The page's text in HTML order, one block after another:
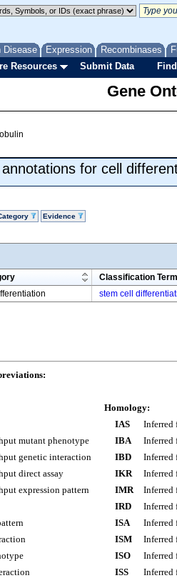
Disease Expression Recombinases
Resources Submit Data
Gene
for cell
Evidence
Classification Term
stem cell
mutant phenotype
genetic interaction
direct assay
expression pattern
Homology:
IAS
Inferred
IBA
Inferred
IBD
Inferred
IKR
Inferred
IMR
Inferred
IRD
Inferred
ISA
Inferred
ISM
Inferred
ISO
Inferred
ISS
Inferred